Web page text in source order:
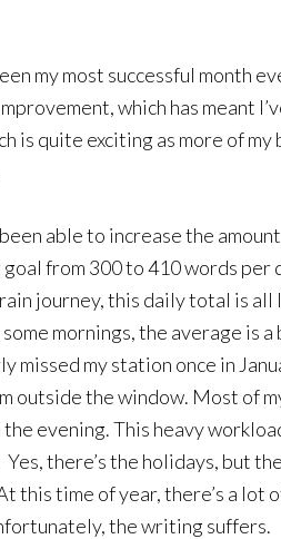
my most successful month
which has meant
is quite exciting as more of my
able to increase the
from 300 to 410 words per
journey, this daily total is all
mornings, the average is a
missed my station once in
outside the window. Most of
evening. This heavy
there’s the holidays, but
this time of year, there’s a lot
the writing suffers.